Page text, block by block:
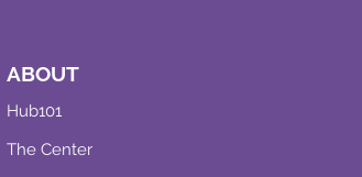
ABOUT
Hub101
The Center